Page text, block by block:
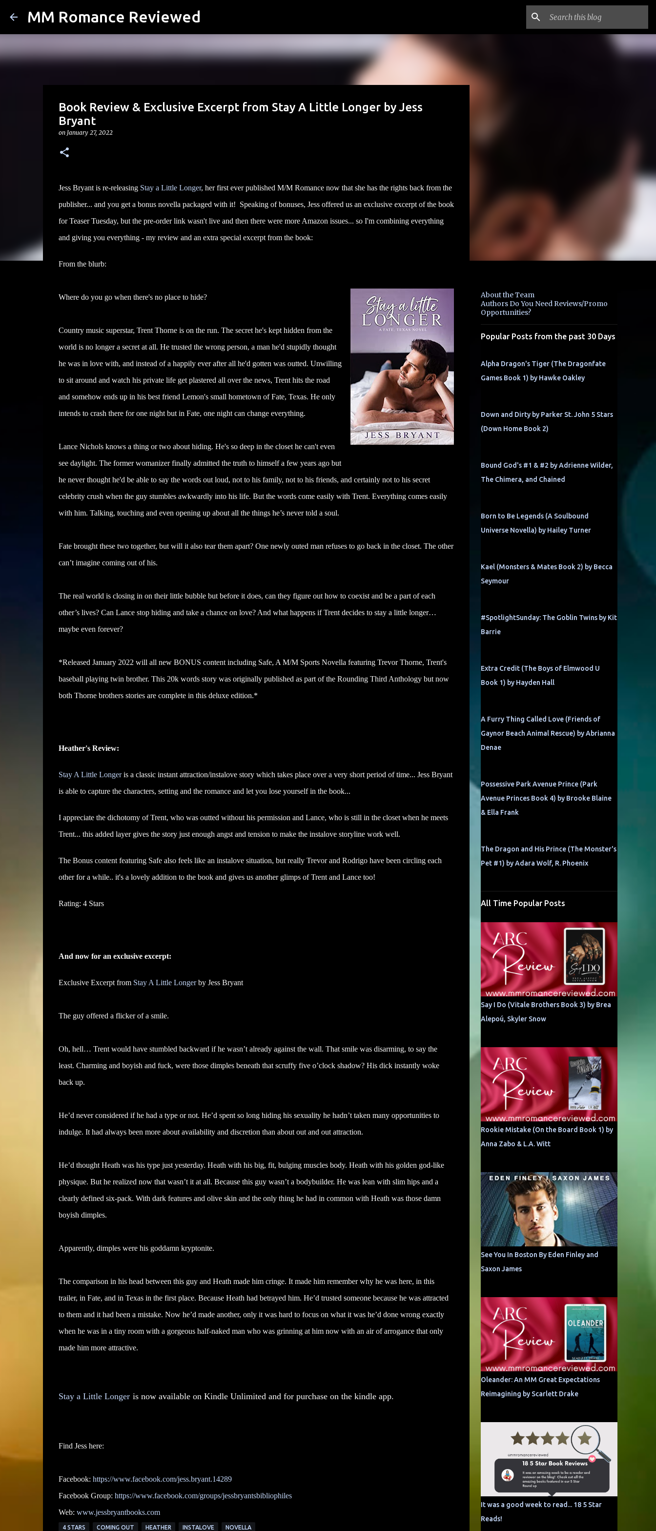
MM Romance Reviewed
Book Review & Exclusive Excerpt from Stay A Little Longer by Jess
Bryant
on January 27, 2022
Jess Bryant is re-releasing Stay a Little Longer, her first ever published M/M Romance now that she has the rights back from the
publisher... and you get a bonus novella packaged with it! Speaking of bonuses, Jess offered us an exclusive excerpt of the book
for Teaser Tuesday, but the pre-order link wasn't live and then there were more Amazon issues... so I'm combining everything
and giving you everything - my review and an extra special excerpt from the book:
From the blurb:
Where do you go when there's no place to hide?
Country music superstar, Trent Thorne is on the run. The secret he's kept hidden from the
world is no longer a secret at all. He trusted the wrong person, a man he'd stupidly thought
he was in love with, and instead of a happily ever after all he'd gotten was outted. Unwilling
to sit around and watch his private life get plastered all over the news, Trent hits the road
and somehow ends up in his best friend Lemon's small hometown of Fate, Texas. He only
intends to crash there for one night but in Fate, one night can change everything.
Lance Nichols knows a thing or two about hiding. He's so deep in the closet he can't even
see daylight. The former womanizer finally admitted the truth to himself a few years ago but
he never thought he'd be able to say the words out loud, not to his family, not to his friends, and certainly not to his secret
celebrity crush when the guy stumbles awkwardly into his life. But the words come easily with Trent. Everything comes easily
with him. Talking, touching and even opening up about all the things he’s never told a soul.
Fate brought these two together, but will it also tear them apart? One newly outed man refuses to go back in the closet. The other
can’t imagine coming out of his.
The real world is closing in on their little bubble but before it does, can they figure out how to coexist and be a part of each
other’s lives? Can Lance stop hiding and take a chance on love? And what happens if Trent decides to stay a little longer…
maybe even forever?
*Released January 2022 will all new BONUS content including Safe, A M/M Sports Novella featuring Trevor Thorne, Trent's
baseball playing twin brother. This 20k words story was originally published as part of the Rounding Third Anthology but now
both Thorne brothers stories are complete in this deluxe edition.*
Heather's Review:
Stay A Little Longeris a classic instant attraction/instalove story which takes place over a very short period of time... Jess Bryant
is able to capture the characters, setting and the romance and let you lose yourself in the book...
I appreciate the dichotomy of Trent, who was outted without his permission and Lance, who is still in the closet when he meets
Trent... this added layer gives the story just enough angst and tension to make the instalove storyline work well.
The Bonus content featuring Safe also feels like an instalove situation, but really Trevor and Rodrigo have been circling each
other for a while.. it's a lovely addition to the book and gives us another glimps of Trent and Lance too!
Rating: 4 Stars
And now for an exclusive excerpt:
Exclusive Excerpt from Stay A Little Longerby Jess Bryant
The guy offered a flicker of a smile.
Oh, hell… Trent would have stumbled backward if he wasn’t already against the wall. That smile was disarming, to say the
least. Charming and boyish and fuck, were those dimples beneath that scruffy five o’clock shadow? His dick instantly woke
back up.
He’d never considered if he had a type or not. He’d spent so long hiding his sexuality he hadn’t taken many opportunities to
indulge. It had always been more about availability and discretion than about out and out attraction.
He’d thought Heath was his type just yesterday. Heath with his big, fit, bulging muscles body. Heath with his golden god-like
physique. But he realized now that wasn’t it at all. Because this guy wasn’t a bodybuilder. He was lean with slim hips and a
clearly defined six-pack. With dark features and olive skin and the only thing he had in common with Heath was those damn
boyish dimples.
Apparently, dimples were his goddamn kryptonite.
The comparison in his head between this guy and Heath made him cringe. It made him remember why he was here, in this
trailer, in Fate, and in Texas in the first place. Because Heath had betrayed him. He’d trusted someone because he was attracted
to them and it had been a mistake. Now he’d made another, only it was hard to focus on what it was he’d done wrong exactly
when he was in a tiny room with a gorgeous half-naked man who was grinning at him now with an air of arrogance that only
made him more attractive.
Stay a Little Longer is now available on Kindle Unlimited and for purchase on the kindle app.
Find Jess here:
Facebook: https://www.facebook.com/jess.bryant.14289
Facebook Group: https://www.facebook.com/groups/jessbryantsbibliophiles
Web: www.jessbryantbooks.com
4 STARS COMING OUT HEATHER INSTALOVE NOVELLA
About the Team
Authors Do You Need Reviews/Promo
Opportunities?
Popular Posts from the past 30 Days
Alpha Dragon's Tiger (The Dragonfate
Games Book 1) by Hawke Oakley
Down and Dirty by Parker St. John 5 Stars
(Down Home Book 2)
Bound God's #1 & #2 by Adrienne Wilder,
The Chimera, and Chained
Born to Be Legends (A Soulbound
Universe Novella) by Hailey Turner
Kael (Monsters & Mates Book 2) by Becca
Seymour
#SpotlightSunday: The Goblin Twins by Kit
Barrie
Extra Credit (The Boys of Elmwood U
Book 1) by Hayden Hall
A Furry Thing Called Love (Friends of
Gaynor Beach Animal Rescue) by Abrianna
Denae
Possessive Park Avenue Prince (Park
Avenue Princes Book 4) by Brooke Blaine
& Ella Frank
The Dragon and His Prince (The Monster's
Pet #1) by Adara Wolf, R. Phoenix
All Time Popular Posts
Say I Do (Vitale Brothers Book 3) by Brea
Alepoú, Skyler Snow
Rookie Mistake (On the Board Book 1) by
Anna Zabo & L.A. Witt
See You In Boston By Eden Finley and
Saxon James
Oleander: An MM Great Expectations
Reimagining by Scarlett Drake
It was a good week to read... 18 5 Star
Reads!